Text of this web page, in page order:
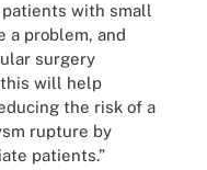
patients with small
a problem, and
surgery
this will help
the risk of a
rupture by
patients.”